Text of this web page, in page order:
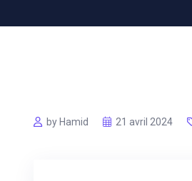
by Hamid 21 avril 2024